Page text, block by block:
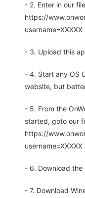
- 2. Enter in our
https://
- 3. Upload this
- 4. Start any OS
website, but
- 5. From the
started, goto our
https://
- 6. Download
- 7. Download